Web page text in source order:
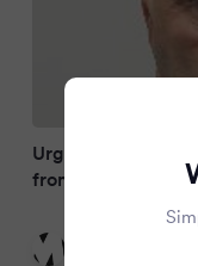
Urgent hunt for
from prison by